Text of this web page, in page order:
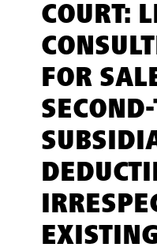
COURT:
FOR